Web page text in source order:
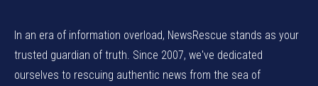
In an era of information overload, NewsRescue stands as your
trusted guardian of truth. Since 2007, we've dedicated
ourselves to rescuing authentic news from the sea of